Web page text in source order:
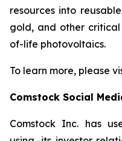
resources into
gold, and other
of-life photovoltaics.
To learn more, please
Comstock Social
Comstock Inc. has